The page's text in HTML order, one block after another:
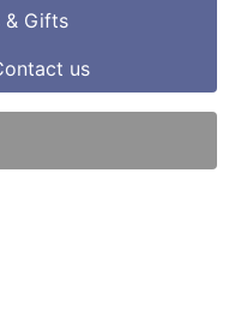
& Gifts
us